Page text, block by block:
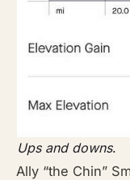
Ups and downs.
Ally “the Chin”